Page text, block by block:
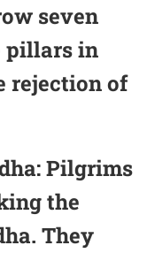
seven
pillars in
rejection of
Pilgrims
the
They